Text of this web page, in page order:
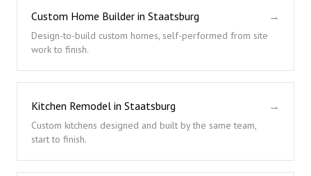
Custom Home Builder in Staatsburg
Design-to-build custom homes, self-performed from site
work to finish.
→
Kitchen Remodel in Staatsburg
Custom kitchens designed and built by the same team,
start to finish.
→